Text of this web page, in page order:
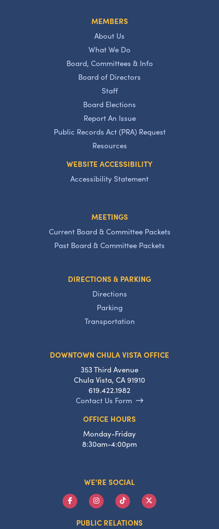
MEMBERS
About Us
What We Do
Board, Committees & Info
Board of Directors
Staff
Board Elections
Report An Issue
Public Records Act (PRA) Request
Resources
WEBSITE ACCESSIBILITY
Accessibility Statement
MEETINGS
Current Board & Committee Packets
Past Board & Committee Packets
DIRECTIONS & PARKING
Directions
Parking
Transportation
DOWNTOWN CHULA VISTA OFFICE
353 Third Avenue
Chula Vista, CA 91910
619.422.1982
Contact Us Form
OFFICE HOURS
Monday-Friday
8:30am-4:00pm
WE'RE SOCIAL
PUBLIC RELATIONS